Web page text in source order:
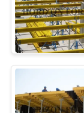
QUALITY
CONTROL
CONTACT
US